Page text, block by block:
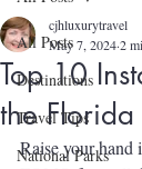
All Posts
Destinations
Travel Tips
National Parks
Top 10
the Florida
cjhluxurytravel
May 7, 20242
Raise your hand